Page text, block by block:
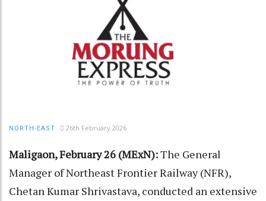
NORTH-EAST 26th February 2026
Maligaon, February 26 (MExN):The General
Manager of Northeast Frontier Railway (NFR),
Chetan Kumar Shrivastava, conducted an extensive